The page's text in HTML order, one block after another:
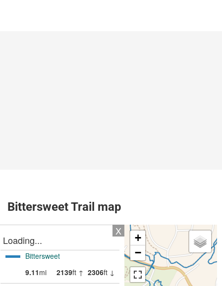
Bittersweet Trail map